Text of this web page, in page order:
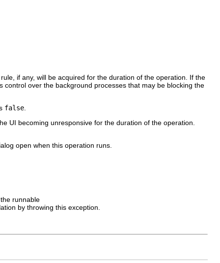
if any, will be acquired for the duration of the operation. If the
over the background processes that may be blocking the
false
UI becoming unresponsive for the duration of the operation.
open when this operation runs.
runnable
by throwing this exception.